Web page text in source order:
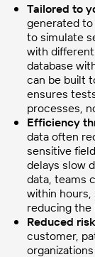
Tailored to
generated to
to simulate
with
database
can be built
ensures
processes,
Efficiency
data often
sensitive
delays slow
data, teams
within hours,
reducing
Reduced
customer,